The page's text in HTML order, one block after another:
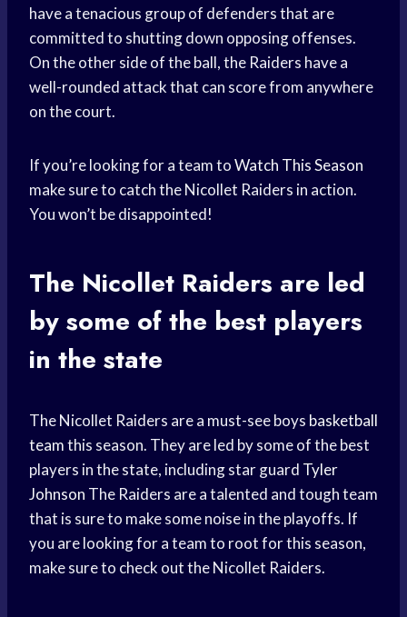
have a tenacious group of defenders that are
committed to shutting down opposing offenses.
On the other side of the ball, the Raiders have a
well-rounded attack that can score from anywhere
on the court.
If you’re looking for a team toWatch This Season
make sure to catch the Nicollet Raiders in action.
You won’t be disappointed!
The Nicollet Raiders are led
by some of the best players
in the state
The Nicollet Raiders are a must-see boys basketball
teamthis season. They are led by some of the best
players in the state, including star guard Tyler
Johnson The Raiders are a talented and tough team
that is sure to make some noise in the playoffs. If
you are looking for a team to root for this season,
make sure to check out the Nicollet Raiders.